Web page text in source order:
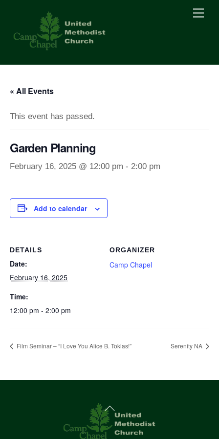
content
« All Events
This event has passed.
Garden Planning
February 16, 2025 @ 12:00 pm - 2:00 pm
Add to calendar
DETAILS
Date:
February 16, 2025
Time:
12:00 pm - 2:00 pm
ORGANIZER
Camp Chapel
Film Seminar – “I Love You Alice B. Toklas!” Serenity NA
Back
To
Top